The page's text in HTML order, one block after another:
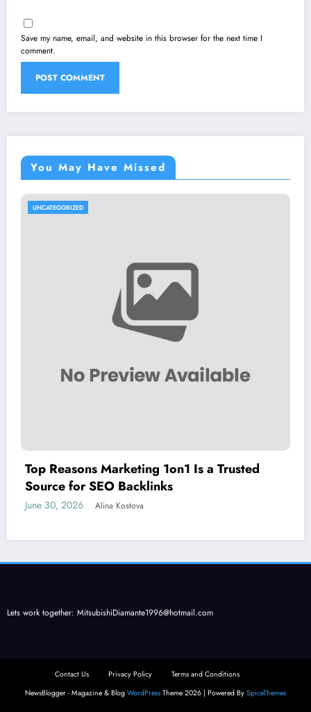
Save my name, email, and website in this browser for the next time I
comment.
You May Have Missed
UNCATEGORIZED
Top Reasons Marketing 1on1 Is a Trusted
Source for SEO Backlinks
June 30, 2026 Alina Kostova
Lets work together: MitsubishiDiamante1996@hotmail.com
Contact Us Privacy Policy
Terms and Conditions
NewsBlogger - Magazine & Blog WordPress Theme 2026 | Powered By SpiceThemes